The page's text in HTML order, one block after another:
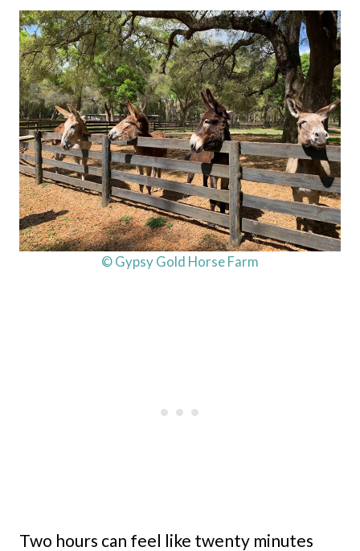
© Gypsy Gold Horse Farm
Two hours can feel like twenty minutes